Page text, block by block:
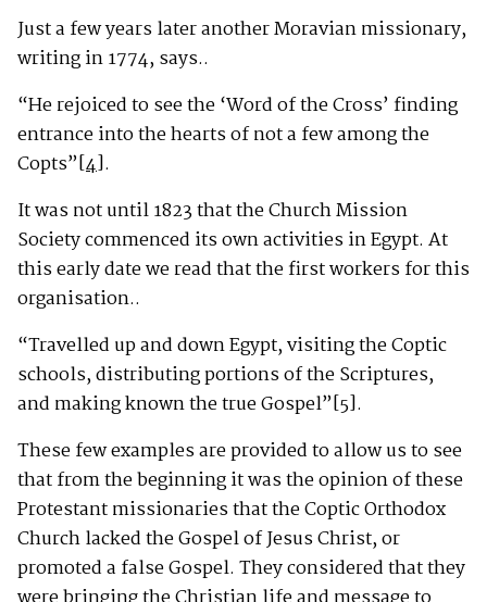
Just a few years later another Moravian missionary,
writing in 1774, says..
“He rejoiced to see the ‘Word of the Cross’ finding
entrance into the hearts of not a few among the
Copts”[4].
It was not until 1823 that the Church Mission
Society commenced its own activities in Egypt. At
this early date we read that the first workers for this
organisation..
“Travelled up and down Egypt, visiting the Coptic
schools, distributing portions of the Scriptures,
and making known the true Gospel”[5].
These few examples are provided to allow us to see
that from the beginning it was the opinion of these
Protestant missionaries that the Coptic Orthodox
Church lacked the Gospel of Jesus Christ, or
promoted a false Gospel. They considered that they